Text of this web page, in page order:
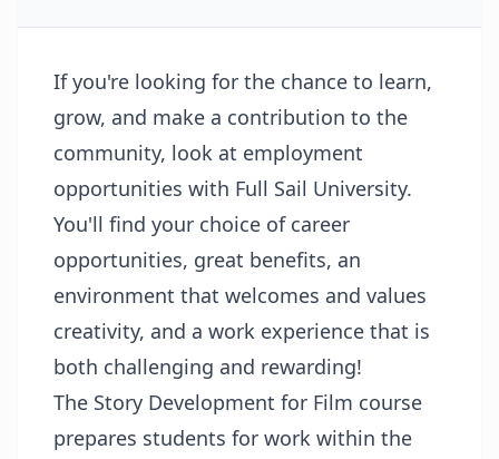
If you're looking for the chance to learn,
grow, and make a contribution to the
community, look at employment
opportunities with Full Sail University.
You'll find your choice of career
opportunities, great benefits, an
environment that welcomes and values
creativity, and a work experience that is
both challenging and rewarding!
The Story Development for Film course
prepares students for work within the